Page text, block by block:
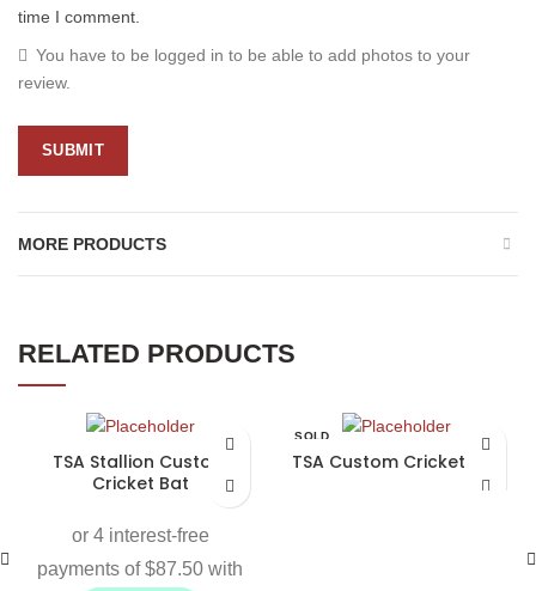
time I comment.
You have to be logged in to be able to add photos to your
review.
MORE PRODUCTS
RELATED PRODUCTS
TSA Stallion Custom
Cricket Bat
SOLD
TSA Custom Cricket Bat